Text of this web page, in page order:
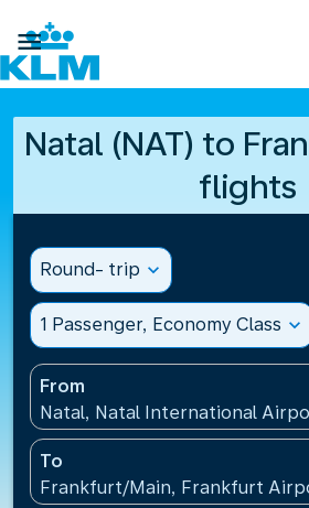

Natal (NAT) to
flights
Round- trip expand_more
1 Passenger, Economy Class expand_more
From
Natal, Natal International
To
Frankfurt/Main, Frankfurt